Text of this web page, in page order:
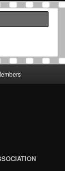
in May of 2012